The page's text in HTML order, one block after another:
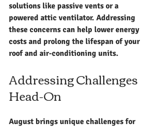
solutions like passive vents or a
powered attic ventilator. Addressing
these concerns can help lower energy
costs and prolong the lifespan of your
roof and air-conditioning units.
Addressing Challenges
Head-On
August brings unique challenges for